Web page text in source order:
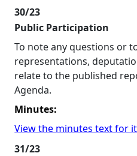
30/23
Public Participation
To note any questions or
representations,
relate to the published
Agenda.
Minutes:
View the minutes text for
31/23